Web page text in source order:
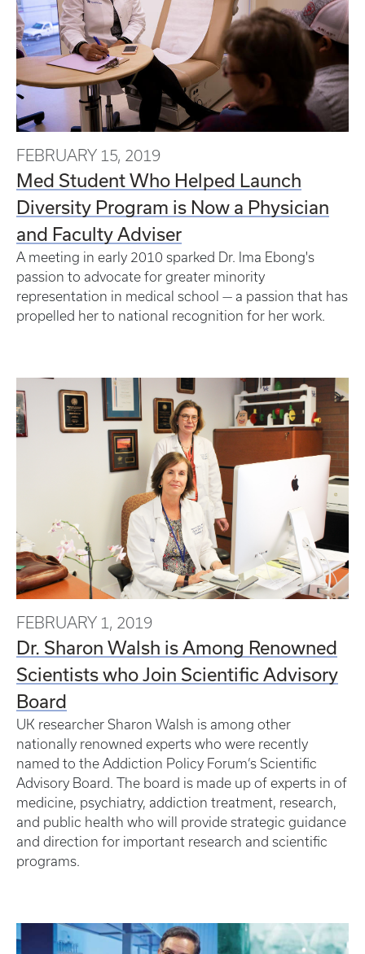
FEBRUARY 15, 2019
Med Student Who Helped Launch
Diversity Program is Now a Physician
and Faculty Adviser
A meeting in early 2010 sparked Dr. Ima Ebong's
passion to advocate for greater minority
representation in medical school — a passion that has
propelled her to national recognition for her work.
FEBRUARY 1, 2019
Dr. Sharon Walsh is Among Renowned
Scientists who Join Scientific Advisory
Board
UK researcher Sharon Walsh is among other
nationally renowned experts who were recently
named to the Addiction Policy Forum’s Scientific
Advisory Board. The board is made up of experts in of
medicine, psychiatry, addiction treatment, research,
and public health who will provide strategic guidance
and direction for important research and scientific
programs.